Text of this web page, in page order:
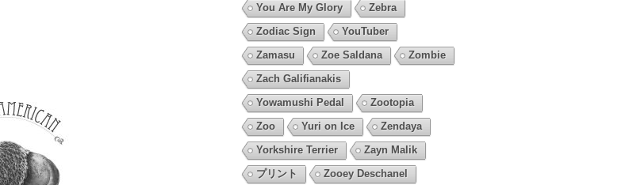
You Are My Glory
Zebra
Zodiac Sign
YouTuber
Zamasu
Zoe Saldana
Zombie
Zach Galifianakis
Yowamushi Pedal
Zootopia
Zoo
Yuri on Ice
Zendaya
Yorkshire Terrier
Zayn Malik
プリント
Zooey Deschanel